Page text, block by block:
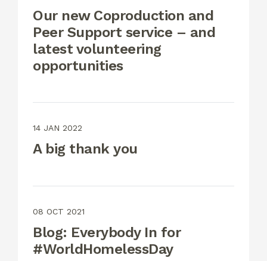
Our new Coproduction and
Peer Support service – and
latest volunteering
opportunities
14 JAN 2022
A big thank you
08 OCT 2021
Blog: Everybody In for
#WorldHomelessDay